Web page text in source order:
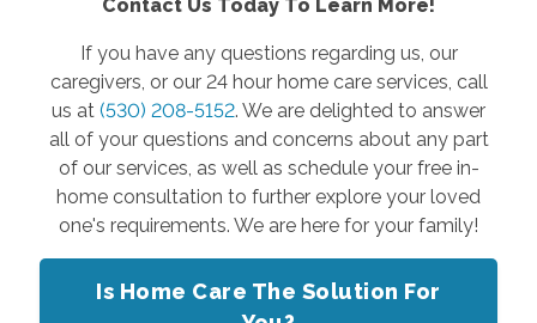
Contact Us Today To Learn More!
If you have any questions regarding us, our
caregivers, or our 24 hour home care services, call
us at (530) 208-5152. We are delighted to answer
all of your questions and concerns about any part
of our services, as well as schedule your free in-
home consultation to further explore your loved
one's requirements. We are here for your family!
Is Home Care The Solution For